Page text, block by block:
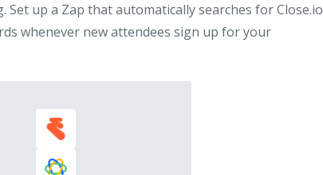
up a Zap that automatically searches for Close.io
whenever new attendees sign up for your